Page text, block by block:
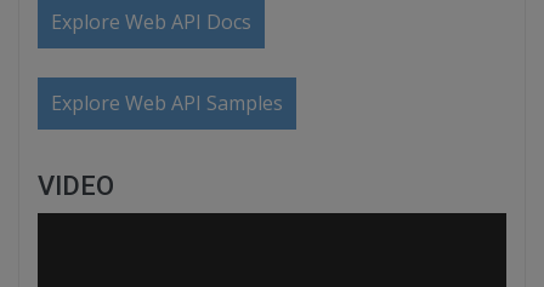
Explore Web API Docs
Explore Web API Samples
VIDEO